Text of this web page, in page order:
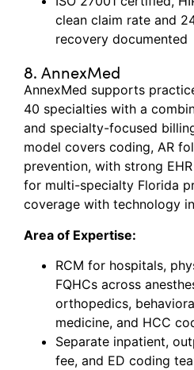
clean claim rate and
recovery documented
8. AnnexMed
AnnexMed supports
40 specialties with a
and specialty-focused
model covers coding, AR
prevention, with strong
for multi-specialty Florida
coverage with technology
Area of Expertise:
RCM for hospitals,
FQHCs across
orthopedics,
medicine, and HCC
Separate inpatient,
fee, and ED coding